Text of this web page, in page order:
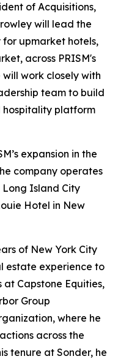
of Acquisitions,
will lead the
upmarket hotels,
across PRISM's
work closely with
team to build
hospitality platform
expansion in the
company operates
Long Island City
Hotel in New
of New York City
estate experience to
at Capstone Equities,
Group
where he
across the
tenure at Sonder, he